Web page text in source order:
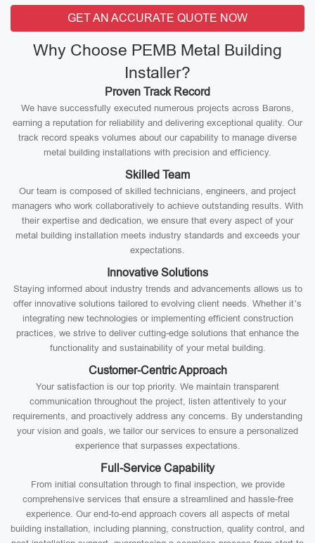
GET AN ACCURATE QUOTE NOW
Why Choose PEMB Metal Building
Installer?
Proven Track Record
We have successfully executed numerous projects across Barons,
earning a reputation for reliability and delivering exceptional quality. Our
track record speaks volumes about our capability to manage diverse
metal building installations with precision and efficiency.
Skilled Team
Our team is composed of skilled technicians, engineers, and project
managers who work collaboratively to achieve outstanding results. With
their expertise and dedication, we ensure that every aspect of your
metal building installation meets industry standards and exceeds your
expectations.
Innovative Solutions
Staying informed about industry trends and advancements allows us to
offer innovative solutions tailored to evolving client needs. Whether it’s
integrating new technologies or implementing efficient construction
practices, we strive to deliver cutting-edge solutions that enhance the
functionality and sustainability of your metal building.
Customer-Centric Approach
Your satisfaction is our top priority. We maintain transparent
communication throughout the project, listen attentively to your
requirements, and proactively address any concerns. By understanding
your vision and goals, we tailor our services to ensure a personalized
experience that surpasses expectations.
Full-Service Capability
From initial consultation through to final inspection, we provide
comprehensive services that ensure a streamlined and hassle-free
experience. Our end-to-end approach covers all aspects of metal
building installation, including planning, construction, quality control, and